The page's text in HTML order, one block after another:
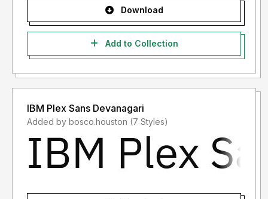
Download
Add to Collection
IBM Plex Sans Devanagari
Added by bosco.houston (7 Styles)